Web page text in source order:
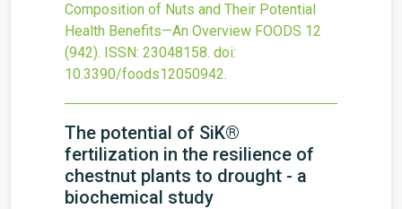
Composition of Nuts and Their Potential
Health Benefits—An Overview FOODS 12
(942). ISSN: 23048158. doi:
10.3390/foods12050942.
The potential of SiK®
fertilization in the resilience of
chestnut plants to drought - a
biochemical study